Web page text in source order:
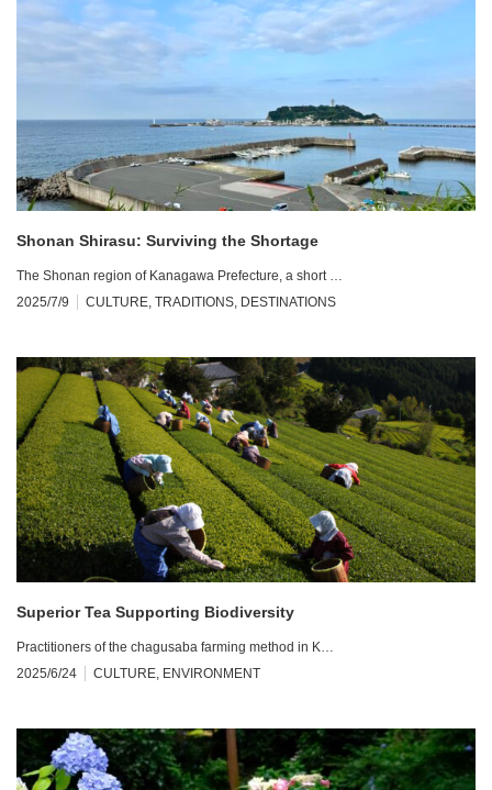
Shonan Shirasu: Surviving the Shortage
The Shonan region of Kanagawa Prefecture, a short …
2025/7/9
CULTURE TRADITIONS DESTINATIONS
Superior Tea Supporting Biodiversity
Practitioners of the chagusaba farming method in K…
2025/6/24
CULTURE, ENVIRONMENT